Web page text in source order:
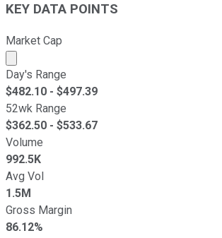
KEY DATA POINTS
Market Cap
Market cap calculated using publicly
Day's Range
$482.10 - $497.39
52wk Range
$362.50 - $533.67
Volume
992.5K
Avg Vol
1.5M
Gross Margin
86.12%